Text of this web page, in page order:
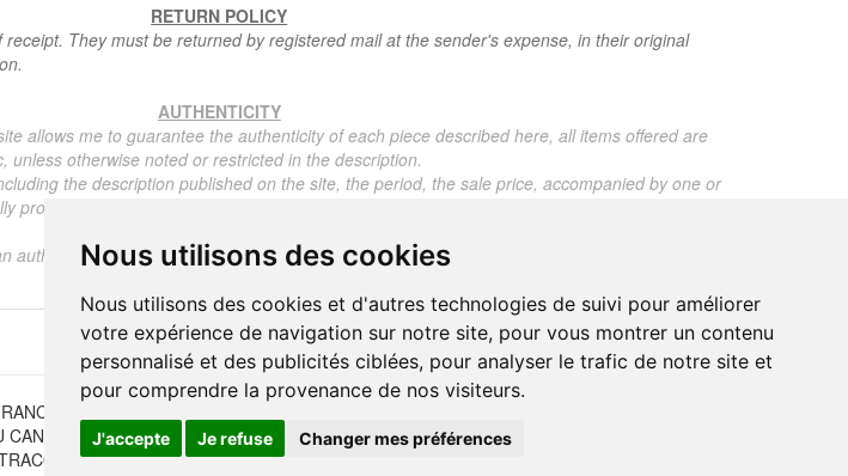
Nous utilisons des cookies
Nous utilisons des cookies et d'autres technologies de suivi pour améliorer
votre expérience de navigation sur notre site, pour vous montrer un contenu
personnalisé et des publicités ciblées, pour analyser le trafic de notre site et
pour comprendre la provenance de nos visiteurs.
J'accepte Je refuse Changer mes préférences
RETURN POLICY
They must be returned by registered mail at the sender's expense, in their original
AUTHENTICITY
allows me to guarantee the authenticity of each piece described here, all items offered are
unless otherwise noted or restricted in the description.
the description published on the site, the period, the sale price, accompanied by one or
provided for any item priced over 130 euros. Below this price, each certificate is charged 5
authenticity certificate, I do not provide any expert reports for items sold by third parties
- Tél. (33) 02 40 733 600 —
CANONNIER SARL au capital de 47.000 EUROS
CEE FR 30 442 295 077